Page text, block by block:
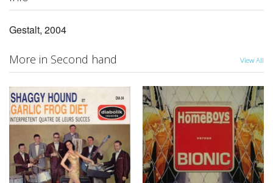
Gestalt, 2004
More in Second hand View All